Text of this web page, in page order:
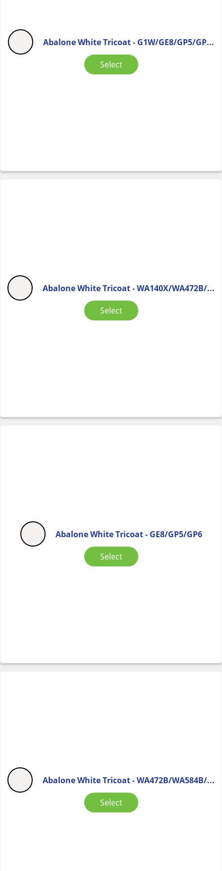
Abalone White Tricoat - G1W/GE8/GP5/GP...
Select
Abalone White Tricoat - WA140X/WA472B/...
Select
Abalone White Tricoat - GE8/GP5/GP6
Select
Abalone White Tricoat - WA472B/WA584B/...
Select